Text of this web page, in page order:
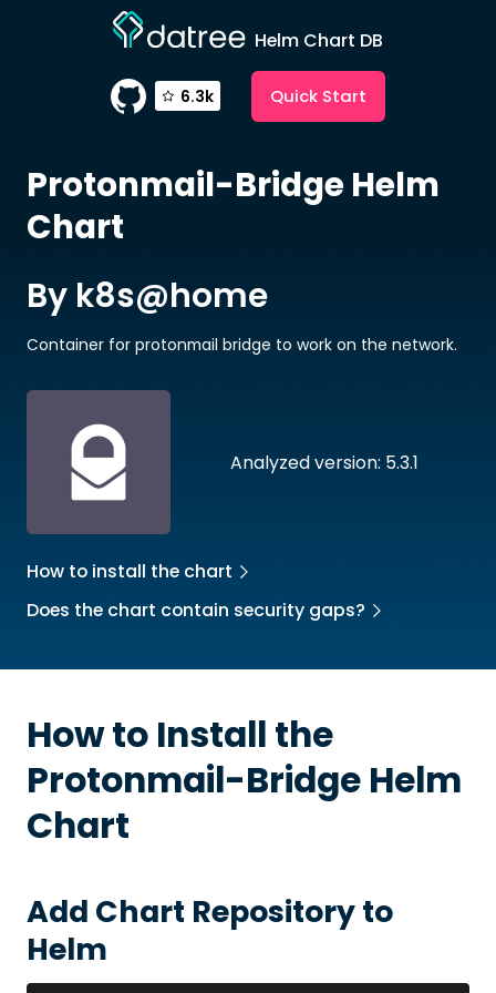
Helm Chart DB
6.3k Quick Start
Protonmail-BridgeHelm
Chart
Analyzed version: 5.3.1
By k8s@home
Container for protonmail bridge to work on the network.
How to install the chart
Does the chart contain security gaps?
How to Install the
Protonmail-BridgeHelm
Chart
Add Chart Repository to
Helm